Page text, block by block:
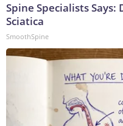
Spine Specialists
Sciatica
SmoothSpine